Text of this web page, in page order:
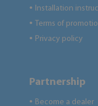
● Installation
● Terms of
● Privacy policy
Partnership
● Become a dealer